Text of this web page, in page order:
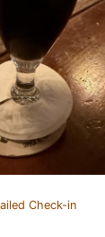
Check-in